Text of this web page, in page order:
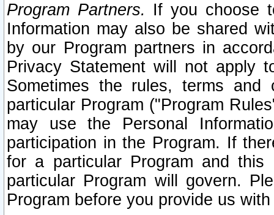
Program Partners. If you choose
Information may also be shared
by our Program partners in
Privacy Statement will not apply
Sometimes the rules, terms
particular Program ("Program
may use the Personal
participation in the Program. If
for a particular Program and
particular Program will govern.
Program before you provide us